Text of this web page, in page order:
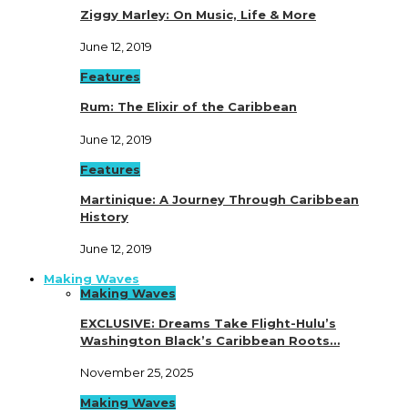
Ziggy Marley: On Music, Life & More
June 12, 2019
Features
Rum: The Elixir of the Caribbean
June 12, 2019
Features
Martinique: A Journey Through Caribbean
History
June 12, 2019
Making Waves
Making Waves
EXCLUSIVE: Dreams Take Flight-Hulu’s
Washington Black’s Caribbean Roots…
November 25, 2025
Making Waves